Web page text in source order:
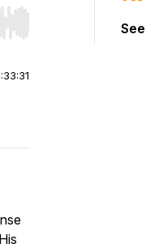
Hold shift to jump